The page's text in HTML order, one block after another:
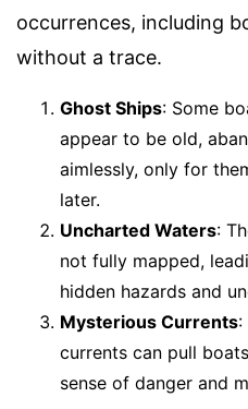
occurrences, including
without a trace.
Ghost Ships: Some
appear to be old,
aimlessly, only for
later.
Uncharted Waters:
not fully mapped,
hidden hazards and
Mysterious Currents:
currents can pull
sense of danger and